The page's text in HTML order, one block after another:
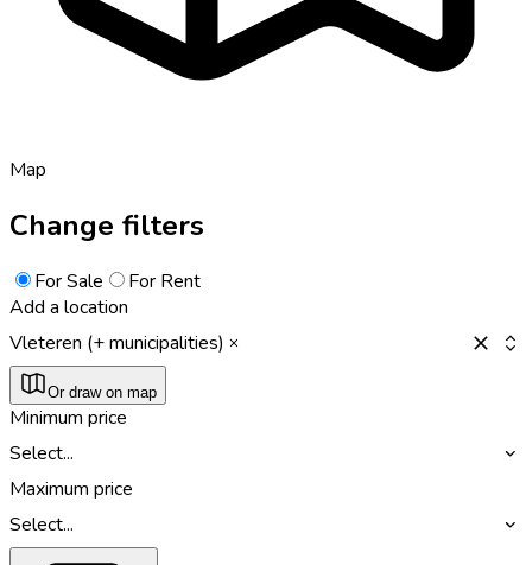
Map
Change filters
For Sale
For Rent
Add a location
Vleteren (+ municipalities)
Or draw on map
Minimum price
Select...
Maximum price
Select...